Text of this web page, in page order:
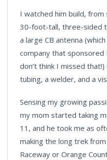
I watched him build, from
30-foot-tall, three-sided
a large CB antenna
company that sponsored
don’t think I missed
tubing, a welder, and a
Sensing my growing
my mom started taking
11, and he took me as
making the long trek
Raceway or Orange